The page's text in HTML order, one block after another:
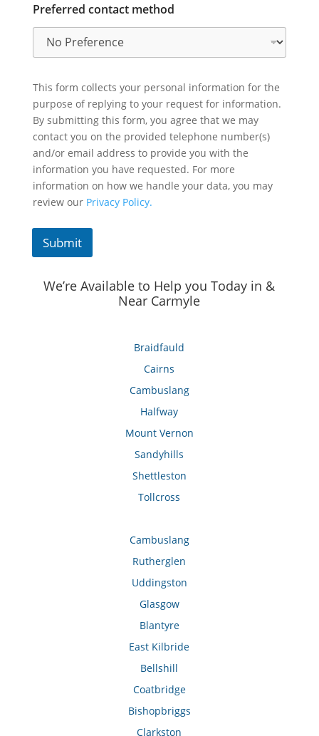
Preferred contact method
This form collects your personal information for the
purpose of replying to your request for information.
By submitting this form, you agree that we may
contact you on the provided telephone number(s)
and/or email address to provide you with the
information you have requested. For more
information on how we handle your data, you may
review our Privacy Policy.
Submit
We’re Available to Help you Today in &
Near Carmyle
Braidfauld
Cairns
Cambuslang
Halfway
Mount Vernon
Sandyhills
Shettleston
Tollcross
Cambuslang
Rutherglen
Uddingston
Glasgow
Blantyre
East Kilbride
Bellshill
Coatbridge
Bishopbriggs
Clarkston